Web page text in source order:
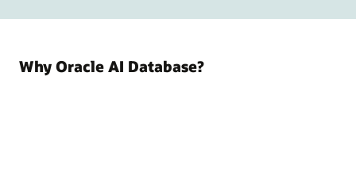
Why Oracle AI Database?